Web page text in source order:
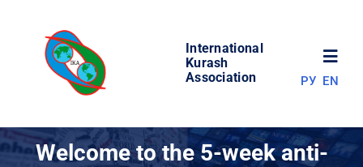
content
International
Kurash
Association
РУ EN
Welcome to the 5-week anti-